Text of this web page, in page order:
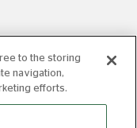
to the storing
navigation,
efforts.